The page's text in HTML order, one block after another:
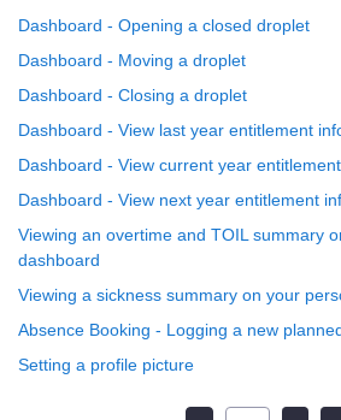
Dashboard - Opening a closed droplet
Dashboard - Moving a droplet
Dashboard - Closing a droplet
Dashboard - View last year entitlement
Dashboard - View current year
Dashboard - View next year entitlement
Viewing an overtime and TOIL summary
dashboard
Viewing a sickness summary on your
Absence Booking - Logging a new
Setting a profile picture